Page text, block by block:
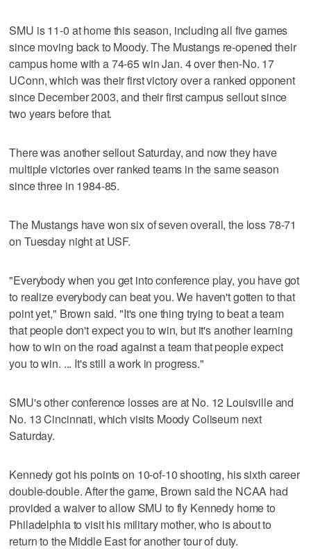
SMU is 11-0 at home this season, including all five games
since moving back to Moody. The Mustangs re-opened their
campus home with a 74-65 win Jan. 4 over then-No. 17
UConn, which was their first victory over a ranked opponent
since December 2003, and their first campus sellout since
two years before that.
There was another sellout Saturday, and now they have
multiple victories over ranked teams in the same season
since three in 1984-85.
The Mustangs have won six of seven overall, the loss 78-71
on Tuesday night at USF.
"Everybody when you get into conference play, you have got
to realize everybody can beat you. We haven't gotten to that
point yet," Brown said. "It's one thing trying to beat a team
that people don't expect you to win, but it's another learning
how to win on the road against a team that people expect
you to win. ... It's still a work in progress."
SMU's other conference losses are at No. 12 Louisville and
No. 13 Cincinnati, which visits Moody Coliseum next
Saturday.
Kennedy got his points on 10-of-10 shooting, his sixth career
double-double. After the game, Brown said the NCAA had
provided a waiver to allow SMU to fly Kennedy home to
Philadelphia to visit his military mother, who is about to
return to the Middle East for another tour of duty.